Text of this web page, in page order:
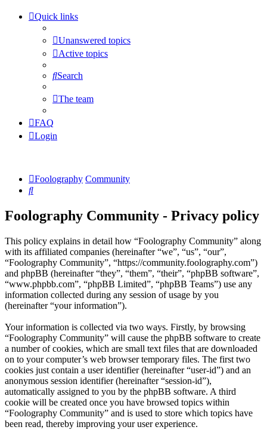
Quick links
Unanswered topics
Active topics
Search
The team
FAQ
Login
Foolography Community
Search
Foolography Community - Privacy policy
This policy explains in detail how “Foolography Community” along
with its affiliated companies (hereinafter “we”, “us”, “our”,
“Foolography Community”, “https://community.foolography.com”)
and phpBB (hereinafter “they”, “them”, “their”, “phpBB software”,
“www.phpbb.com”, “phpBB Limited”, “phpBB Teams”) use any
information collected during any session of usage by you
(hereinafter “your information”).
Your information is collected via two ways. Firstly, by browsing
“Foolography Community” will cause the phpBB software to create
a number of cookies, which are small text files that are downloaded
on to your computer’s web browser temporary files. The first two
cookies just contain a user identifier (hereinafter “user-id”) and an
anonymous session identifier (hereinafter “session-id”),
automatically assigned to you by the phpBB software. A third
cookie will be created once you have browsed topics within
“Foolography Community” and is used to store which topics have
been read, thereby improving your user experience.